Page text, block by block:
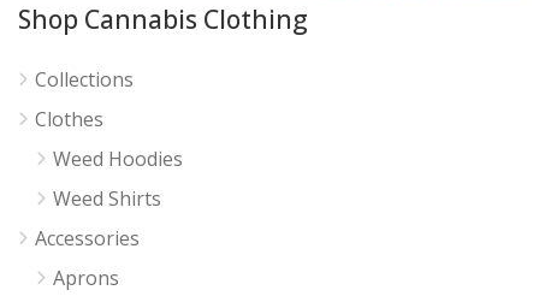
Shop Cannabis Clothing
Collections
Clothes
Weed Hoodies
Weed Shirts
Accessories
Aprons